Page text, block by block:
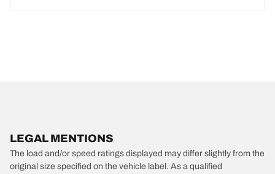
LEGAL MENTIONS
The load and/or speed ratings displayed may differ slightly from the
original size specified on the vehicle label. As a qualified